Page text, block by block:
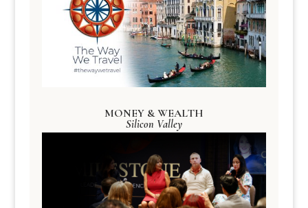
MONEY & WEALTH
Silicon Valley